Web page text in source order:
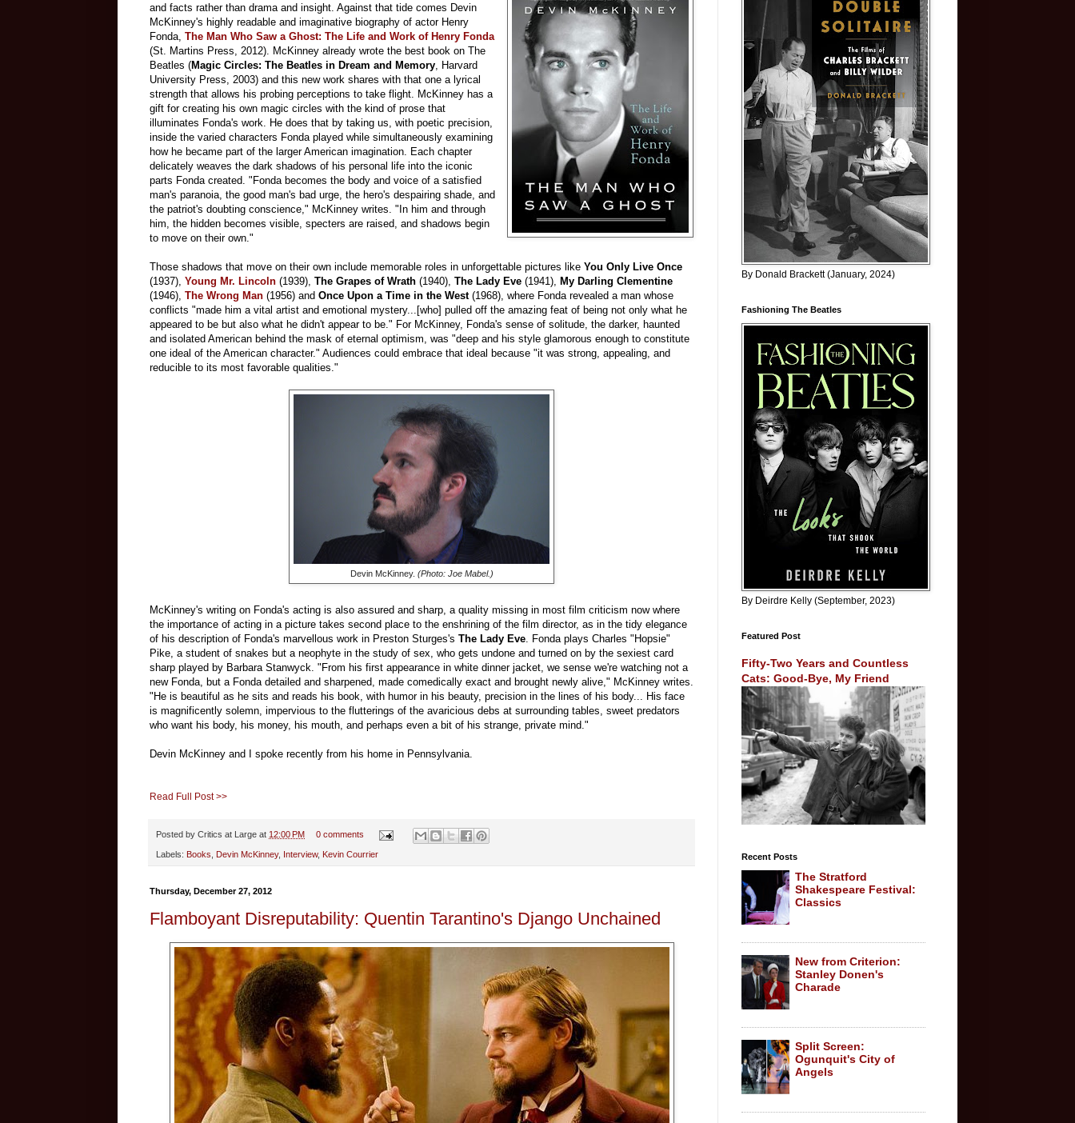
and facts rather than drama and insight. Against that tide comes Devin
McKinney's highly readable and imaginative biography of actor Henry
Fonda, The Man Who Saw a Ghost: The Life and Work of Henry Fonda
(St. Martins Press, 2012). McKinney already wrote the best book on The
Beatles (Magic Circles: The Beatles in Dream and Memory , Harvard
University Press, 2003) and this new work shares with that one a lyrical
strength that allows his probing perceptions to take flight. McKinney has a
gift for creating his own magic circles with the kind of prose that
illuminates Fonda's work. He does that by taking us, with poetic precision,
inside the varied characters Fonda played while simultaneously examining
how he became part of the larger American imagination. Each chapter
delicately weaves the dark shadows of his personal life into the iconic
parts Fonda created. "Fonda becomes the body and voice of a satisfied
man's paranoia, the good man's bad urge, the hero's despairing shade, and
the patriot's doubting conscience," McKinney writes. "In him and through
him, the hidden becomes visible, specters are raised, and shadows begin
to move on their own."
Those shadows that move on their own include memorable roles in unforgettable pictures like You Only Live Once
(1937), Young Mr. Lincoln (1939), The Grapes of Wrath (1940), The Lady Eve (1941), My Darling Clementine
(1946), The Wrong Man (1956) and Once Upon a Time in the West(1968), where Fonda revealed a man whose
conflicts "made him a vital artist and emotional mystery...[who] pulled off the amazing feat of being not only what he
appeared to be but also what he didn't appear to be." For McKinney, Fonda's sense of solitude, the darker, haunted
and isolated American behind the mask of eternal optimism, was "deep and his style glamorous enough to constitute
one ideal of the American character." Audiences could embrace that ideal because "it was strong, appealing, and
reducible to its most favorable qualities."
Devin McKinney. (Photo: Joe Mabel.)
McKinney's writing on Fonda's acting is also assured and sharp, a quality missing in most film criticism now where
the importance of acting in a picture takes second place to the enshrining of the film director, as in the tidy elegance
of his description of Fonda's marvellous work in Preston Sturges's The Lady Eve. Fonda plays Charles "Hopsie"
Pike, a student of snakes but a neophyte in the study of sex, who gets undone and turned on by the sexiest card
sharp played by Barbara Stanwyck. "From his first appearance in white dinner jacket, we sense we're watching not a
new Fonda, but a Fonda detailed and sharpened, made comedically exact and brought newly alive," McKinney writes.
"He is beautiful as he sits and reads his book, with humor in his beauty, precision in the lines of his body... His face
is magnificently solemn, impervious to the flutterings of the avaricious debs at surrounding tables, sweet predators
who want his body, his money, his mouth, and perhaps even a bit of his strange, private mind."
Devin McKinney and I spoke recently from his home in Pennsylvania.
Read Full Post >>
Posted by Critics at Large at 12:00 PM 0 comments
Labels: Books Devin McKinney, Interview, Kevin Courrier
Thursday, December 27, 2012
Flamboyant Disreputability: Quentin Tarantino's Django Unchained
By Donald Brackett (January, 2024)
Fashioning The Beatles
By Deirdre Kelly (September, 2023)
Featured Post
Fifty-Two Years and Countless
Cats: Good-Bye, My Friend
Recent Posts
The Stratford
Shakespeare Festival:
Classics
New from Criterion:
Stanley Donen's
Charade
Split Screen:
Ogunquit's City of
Angels